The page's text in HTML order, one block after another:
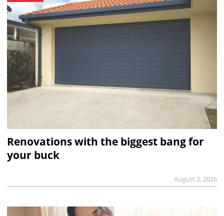
Renovations with the biggest bang for
your buck
August 2, 2026